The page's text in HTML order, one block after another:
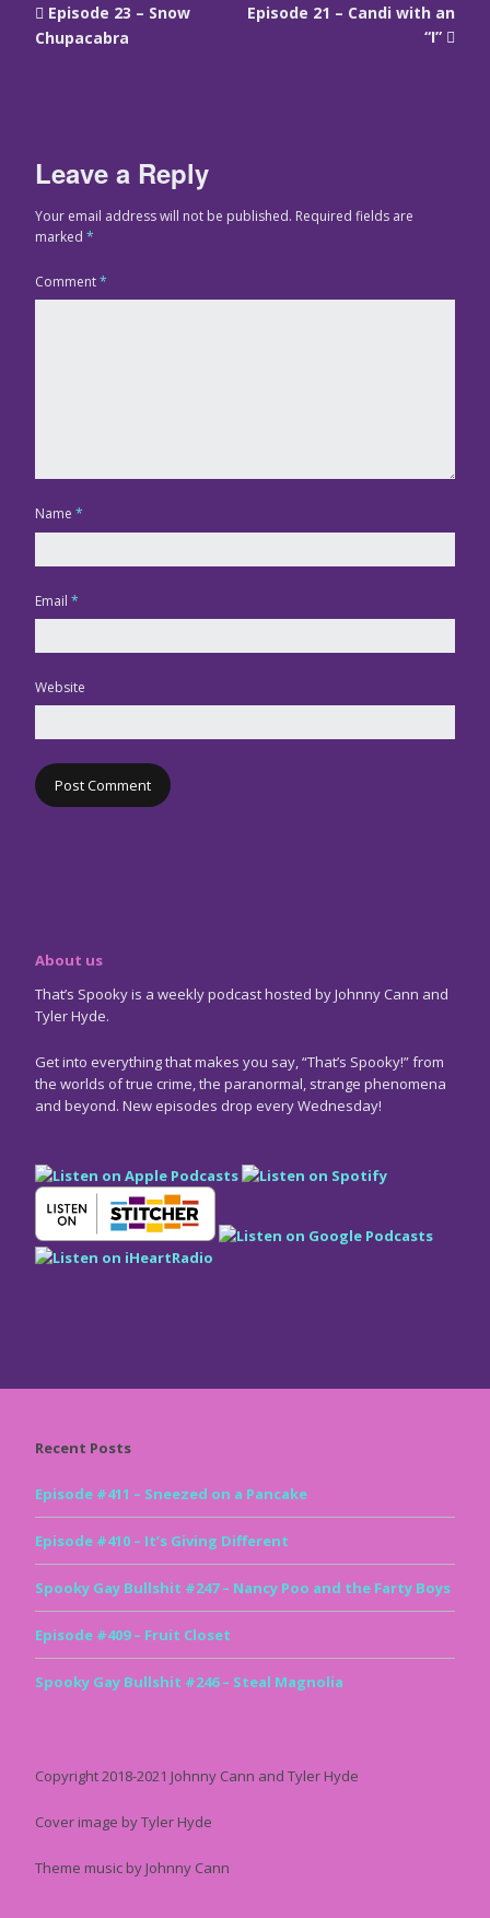
Episode 23 – Snow
Chupacabra
Episode 21 – Candi with an
“I”
Leave a Reply
Your email address will not be published. Required fields are
marked *
Comment*
Name *
Email *
Website
About us
That’s Spooky is a weekly podcast hosted by Johnny Cann and
Tyler Hyde.
Get into everything that makes you say, “That’s Spooky!” from
the worlds of true crime, the paranormal, strange phenomena
and beyond. New episodes drop every Wednesday!
Recent Posts
Episode #411 – Sneezed on a Pancake
Episode #410 – It’s Giving Different
Spooky Gay Bullshit #247 – Nancy Poo and the Farty Boys
Episode #409 – Fruit Closet
Spooky Gay Bullshit #246 – Steal Magnolia
Copyright 2018-2021 Johnny Cann and Tyler Hyde
Cover image by Tyler Hyde
Theme music by Johnny Cann